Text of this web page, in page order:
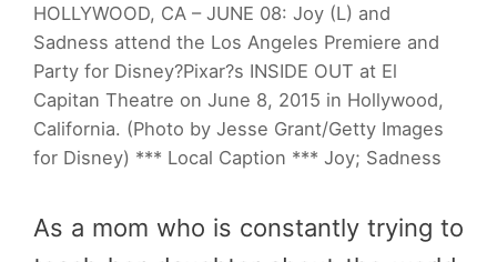
HOLLYWOOD, CA – JUNE 08: Joy (L) and
Sadness attend the Los Angeles Premiere and
Party for Disney?Pixar?s INSIDE OUT at El
Capitan Theatre on June 8, 2015 in Hollywood,
California. (Photo by Jesse Grant/Getty Images
for Disney) *** Local Caption *** Joy; Sadness
As a mom who is constantly trying to